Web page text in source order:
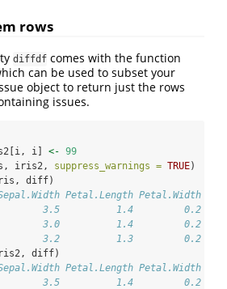
rows
diffdf comes with the function
can be used to subset your
object to return just the rows
issues.
i] <- 99
iris2, suppress_warnings = TRUE)
diff)
Petal.Length Petal.Width
3.5          1.4         0.2
3.0          1.4         0.2
3.2          1.3         0.2
diff)
Petal.Length Petal.Width
3.5          1.4         0.2